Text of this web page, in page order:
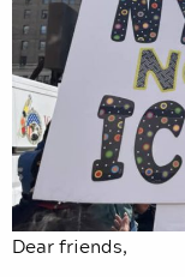
Dear friends,